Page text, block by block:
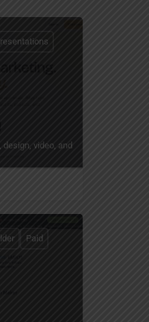
layouts, art styles, and one-
design, video, and social — with
Paid